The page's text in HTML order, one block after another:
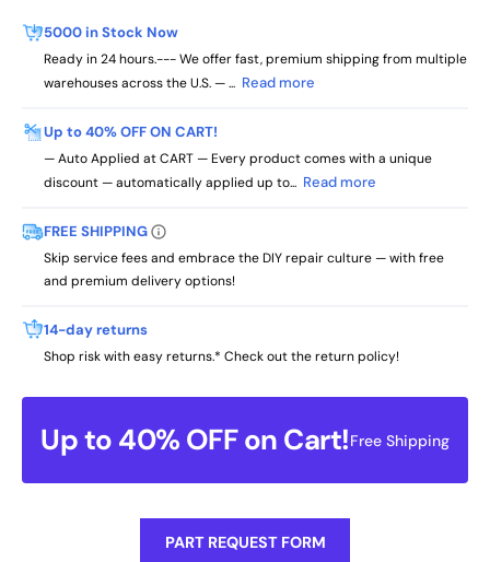
Up to 40% OFF on Cart!Free Shipping
5000 in Stock Now
Ready in 24 hours.--- We offer fast, premium shipping from multiple
warehouses across the U.S. — ... Read more
Up to 40% OFF ON CART!
— Auto Applied at CART — Every product comes with a unique
discount — automatically applied up to... Read more
FREE SHIPPING
Skip service fees and embrace the DIY repair culture — with free
and premium delivery options!
14-day returns
Shop risk with easy returns.* Check out the return policy!
PART REQUEST FORM